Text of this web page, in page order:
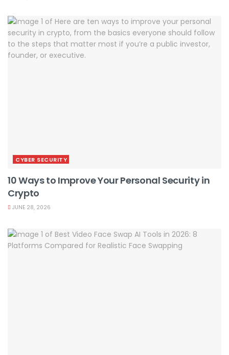
CYBER SECURITY
10 Ways to Improve Your Personal Security in
Crypto
JUNE 28, 2026